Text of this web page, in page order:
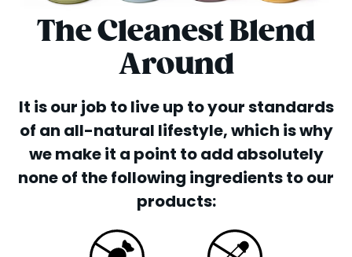
The Cleanest Blend
Around
It is our job to live up to your standards
of an all-natural lifestyle, which is why
we make it a point to add absolutely
none of the following ingredients to our
products: